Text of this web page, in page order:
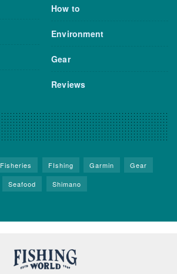
How to
Environment
Gear
Reviews
Fisheries FIshing Garmin
Gear
Seafood Shimano